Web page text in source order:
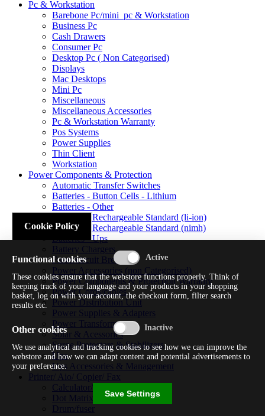
Pc & Workstation
Barebone Pc/mini_pc & Workstation
Business Pc
Cash Drawers
Consumer Pc
Desktop Pc ( Non Categorised)
Displays
Mac Desktops
Mini Pc
Miscellaneous
Miscellaneous Accessories
Pc & Workstation Warranty
Pos Systems
Power Supplies
Thin Client
Workstation
Power Components & Protection
Automatic Transfer Switches
Batteries - Button Cells - Lithium
Batteries - Other
Batteries - Rechargeable Standard (li-ion)
Batteries - Rechargeable Standard (nimh)
Batteries - Ups
Battery Chargers
Fuses/circuit Breakers
Power Accessories (non Categorised)
Power Components & Protection Warranty
Power Cords/cables
Power Distribution Unit
Power Supplies & Adapters
Power Transformers
Solar & Acessories
Surge Protectors & Stabilizers
Ups
Ups Accessories & Management
Printer/ Aio/ Copier/ Fax
Calculator/typewriter
Dot Matrix Printer
Drum/fuser
Cookie Policy
Functional cookies
These cookies ensure that the webstore functions properly. Think of
keeping track of your language and your products in your shopping
basket, log on with your account, the checkout form, filter search
results etc.
Other cookies
We use analytical and tracking cookies to see how we can improve the
webstore and how we can adapt content and potential advertisements to
your preference.
Save Settings